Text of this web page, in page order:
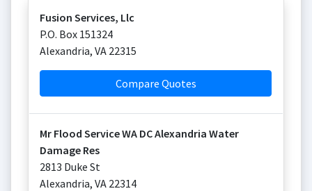
Fusion Services, Llc
P.O. Box 151324
Alexandria, VA 22315
Compare Quotes
Mr Flood Service WA DC Alexandria Water
Damage Res
2813 Duke St
Alexandria, VA 22314